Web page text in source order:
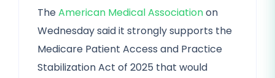
TheAmerican Medical Associationon
Wednesday said it strongly supports the
Medicare Patient Access and Practice
Stabilization Act of 2025 that would